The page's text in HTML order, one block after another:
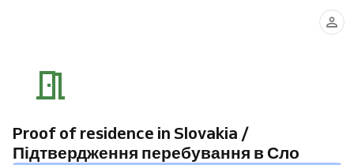
Proof of residence in Slovakia /
Підтвердження перебування в Сло